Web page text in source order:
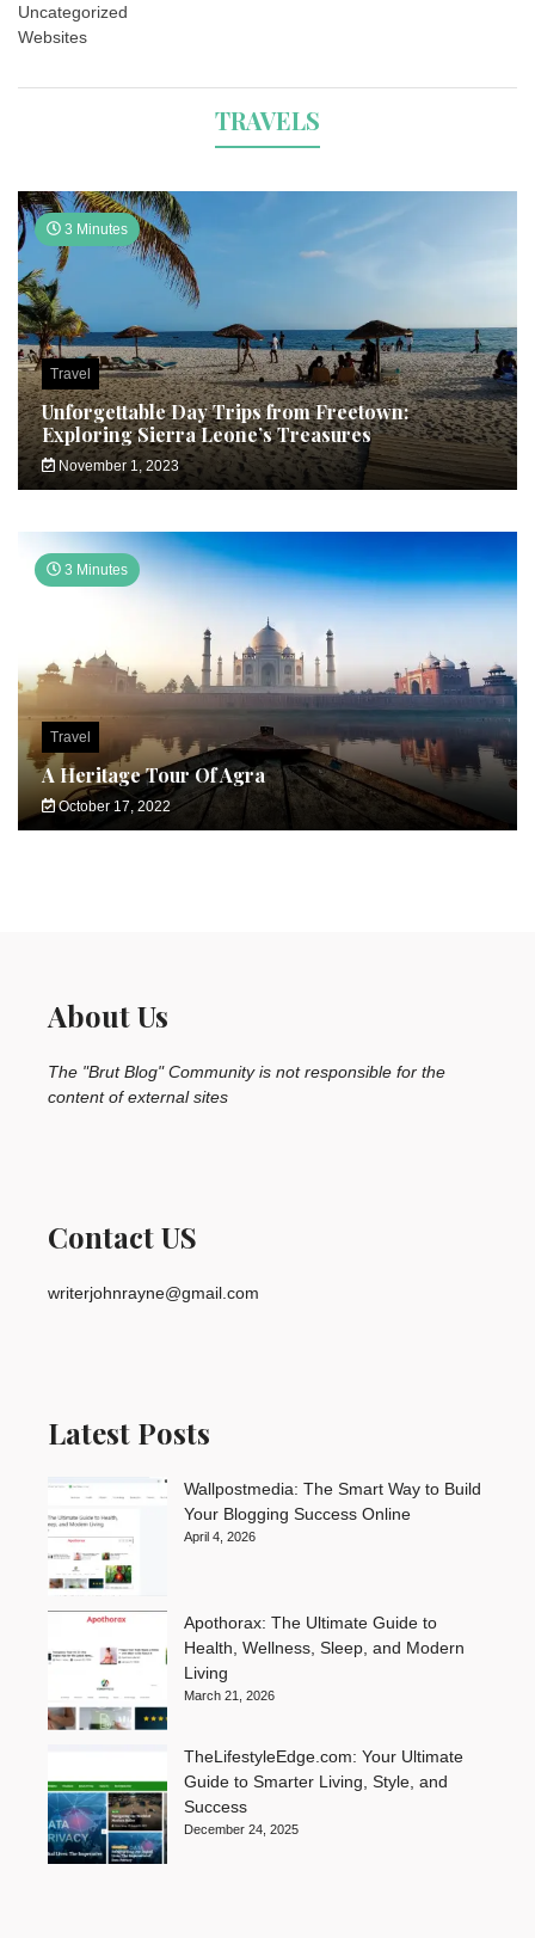
Uncategorized
Websites
TRAVELS
3 Minutes
Travel
Unforgettable Day Trips from Freetown:
Exploring Sierra Leone’s Treasures
November 1, 2023
3 Minutes
Travel
A Heritage Tour Of Agra
October 17, 2022
About Us
The "Brut Blog" Community is not responsible for the
content of external sites
Contact US
writerjohnrayne@gmail.com
Latest Posts
Wallpostmedia: The Smart Way to Build
Your Blogging Success Online
April 4, 2026
Apothorax: The Ultimate Guide to
Health, Wellness, Sleep, and Modern
Living
March 21, 2026
TheLifestyleEdge.com: Your Ultimate
Guide to Smarter Living, Style, and
Success
December 24, 2025